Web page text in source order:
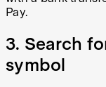
Pay.
3. Search
symbol